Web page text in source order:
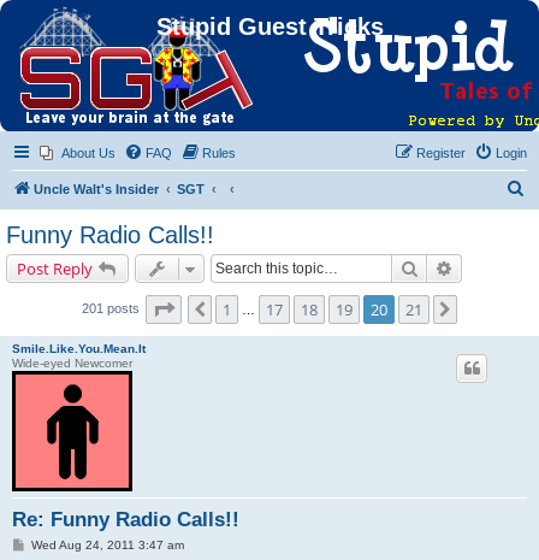
Stupid Guest Tricks
About Us FAQ Rules Login
Register
Uncle Walt's Insider SGT
Funny Radio Calls!!
Post Reply Search
201 posts Page 20 of21
Previous
1 17 18 19 20 21
Smile.Like.You.Mean.It
Wide-eyed Newcomer
Re: Funny Radio Calls!!
PWed Aug 24, 2011 3:47 am